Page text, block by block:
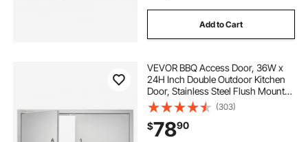
Add to Cart
VEVOR BBQ Access Door, 36W x
24H Inch Double Outdoor Kitchen
Door, Stainless Steel Flush Mount
Door, Wall Vertical Door with
Handles, for BBQ Island, Grilling
Station, Outside Cabinet
(303)
$7890